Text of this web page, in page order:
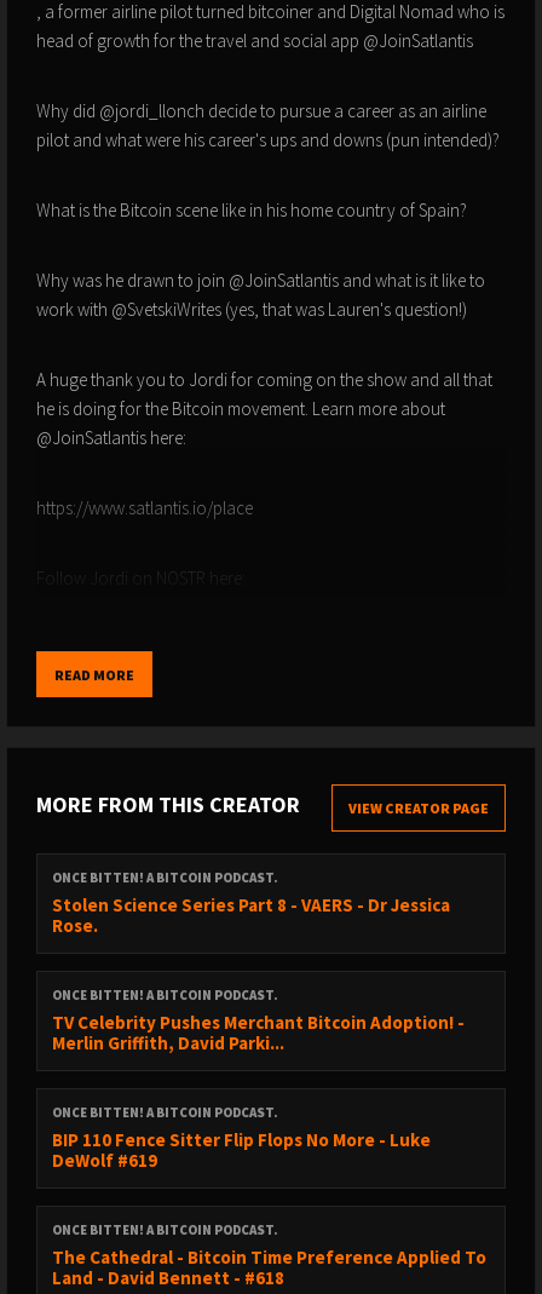
, a former airline pilot turned bitcoiner and Digital Nomad who is
head of growth for the travel and social app @JoinSatlantis
Why did @jordi_llonch decide to pursue a career as an airline
pilot and what were his career's ups and downs (pun intended)?
What is the Bitcoin scene like in his home country of Spain?
Why was he drawn to join @JoinSatlantis and what is it like to
work with @SvetskiWrites (yes, that was Lauren's question!)
A huge thank you to Jordi for coming on the show and all that
he is doing for the Bitcoin movement. Learn more about
@JoinSatlantis here:
https://www.satlantis.io/place
Follow Jordi on NOSTR here:
https://linktr.ee/princey21m
Pleb Service Announcements.
@orangepillapp
That’s it, that’s the announcement.
https://signup.theorangepillapp.com/opa/princey
Support the pods via @fountain_app -
https://fountain.fm/show/2oJTnUm5VKs3xmSVdf5n
https://www.youtube.com/@Princey21m
READ MORE
MORE FROM THIS CREATOR VIEW CREATOR PAGE
ONCE BITTEN! A BITCOIN PODCAST.
Stolen Science Series Part 8 - VAERS - Dr Jessica
Rose.
ONCE BITTEN! A BITCOIN PODCAST.
TV Celebrity Pushes Merchant Bitcoin Adoption! -
Merlin Griffith, David Parki...
ONCE BITTEN! A BITCOIN PODCAST.
BIP 110 Fence Sitter Flip Flops No More - Luke
DeWolf #619
ONCE BITTEN! A BITCOIN PODCAST.
The Cathedral - Bitcoin Time Preference Applied To
Land - David Bennett - #618